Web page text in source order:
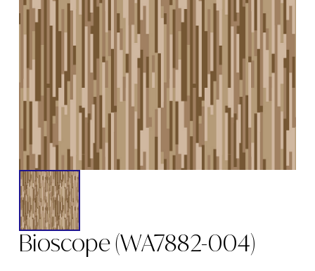
Bioscope (WA7882-004)